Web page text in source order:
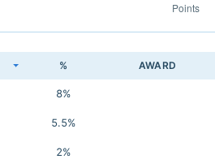
% AWARD
8%
5.5%
2%